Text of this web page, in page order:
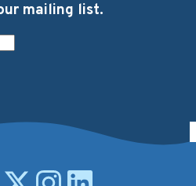
mailing list.
facebook page
Open X.com page
Open instagram page
Open linkedin page